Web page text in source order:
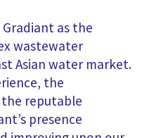
as the
wastewater
Asian water market.
the
reputable
presence